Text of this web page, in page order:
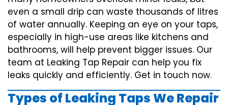
even a small drip can waste thousands of litres
of water annually. Keeping an eye on your taps,
especially in high-use areas like kitchens and
bathrooms, will help prevent bigger issues. Our
team at Leaking Tap Repair can help you fix
leaks quickly and efficiently. Get in touch now.
Types of Leaking Taps We Repair